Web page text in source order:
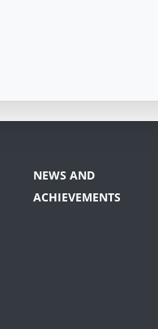
NEWS AND
ACHIEVEMENTS